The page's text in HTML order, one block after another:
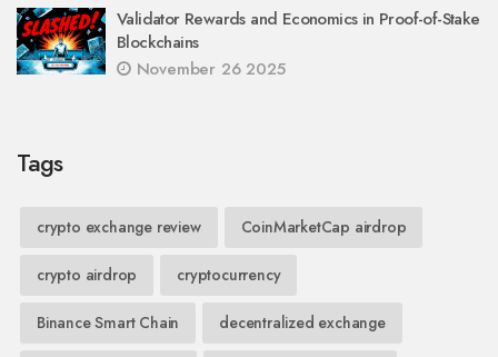
Validator Rewards and Economics in Proof-of-Stake
Blockchains
November 26 2025
Tags
crypto exchange review CoinMarketCap airdrop
crypto airdrop cryptocurrency
Binance Smart Chain decentralized exchange